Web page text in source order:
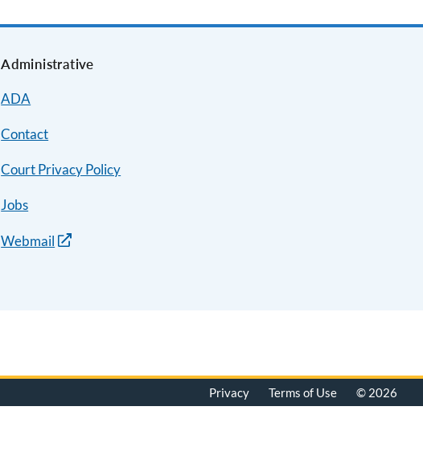
Administrative
ADA
Contact
Court Privacy Policy
Jobs
Webmail
Privacy Terms of Use © 2026